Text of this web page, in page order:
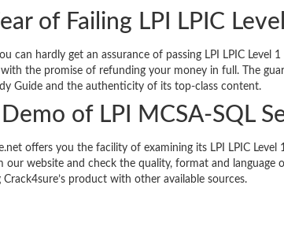
of Failing LPI LPIC
can hardly get an assurance of passing LPI LPIC
with the promise of refunding your money in full. The
Guide and the authenticity of its top-class content.
Demo of LPI MCSA-SQL
offers you the facility of examining its LPI LPIC
our website and check the quality, format and
Crack4sure’s product with other available sources.